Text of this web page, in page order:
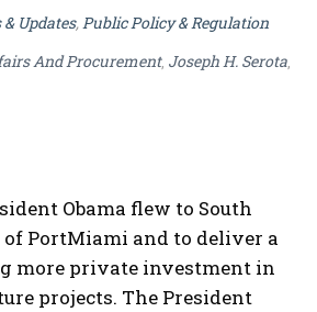
Updates,Public Policy & Regulation
And Procurement, Joseph H. Serota
Obama flew to South
PortMiami and to deliver a
more private investment in
projects. The President